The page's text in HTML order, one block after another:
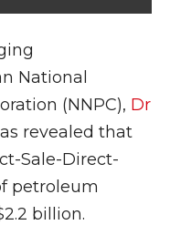
National
(NNPC), Dr
revealed that
Sale-Direct-
petroleum
billion.